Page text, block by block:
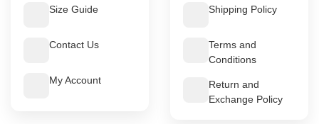
Size Guide
Contact Us
My Account
Shipping Policy
Terms and
Conditions
Return and
Exchange Policy